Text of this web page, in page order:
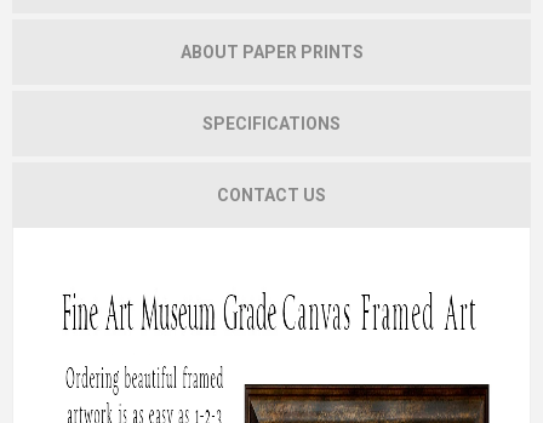
ABOUT PAPER PRINTS
SPECIFICATIONS
CONTACT US